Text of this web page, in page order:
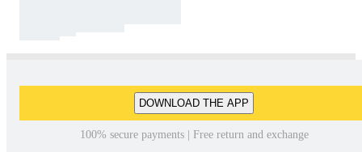
DOWNLOAD THE APP
100% secure payments | Free return and exchange